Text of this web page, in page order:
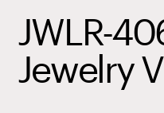
JWLR-
Jewelry